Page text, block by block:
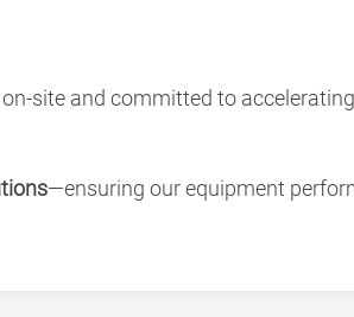
site and committed to accelerating
—ensuring our equipment